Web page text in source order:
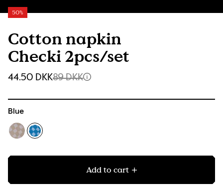
Cotton napkin
Checki 2pcs/set
50%
44.50 DKK89 DKK
Blue
Add to cart